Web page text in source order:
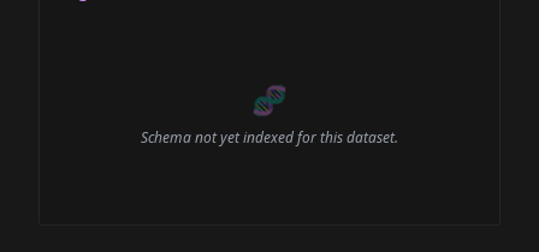
🧬
Schema not yet indexed for this dataset.